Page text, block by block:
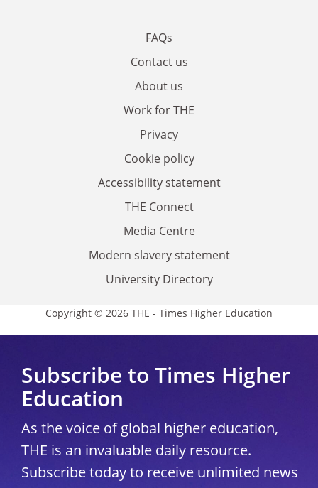
FAQs
Contact us
About us
Work for THE
Privacy
Cookie policy
Accessibility statement
THE Connect
Media Centre
Modern slavery statement
University Directory
Copyright © 2026 THE - Times Higher Education
Subscribe to Times Higher
Education
As the voice of global higher education,
THE is an invaluable daily resource.
Subscribe today to receive unlimited news